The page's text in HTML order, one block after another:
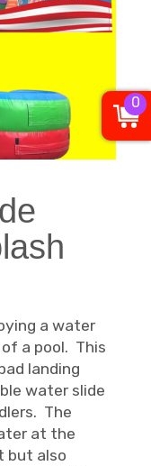
a water
a pool. This
landing
water slide
The
at the
but also
0